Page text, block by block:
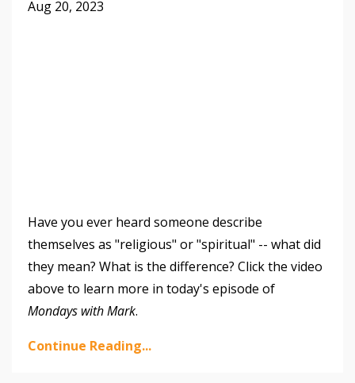
Aug 20, 2023
Have you ever heard someone describe
themselves as "religious" or "spiritual" -- what did
they mean? What is the difference? Click the video
above to learn more in today's episode of
Mondays with Mark.
Continue Reading...